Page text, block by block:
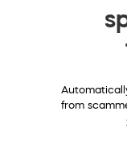
from